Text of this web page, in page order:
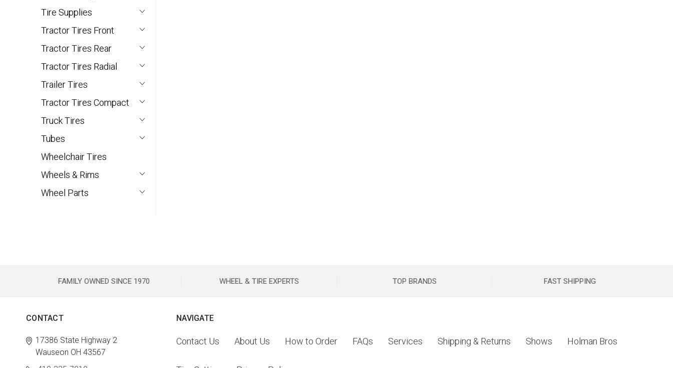
Tire Supplies
Tractor Tires Front
Tractor Tires Rear
Tractor Tires Radial
Trailer Tires
Tractor Tires Compact
Truck Tires
Tubes
Wheelchair Tires
Wheels & Rims
Wheel Parts
FAMILY OWNED SINCE 1970 WHEEL & TIRE EXPERTS TOP BRANDS FAST SHIPPING
CONTACT
17386 State Highway 2
Wauseon OH 43567
NAVIGATE
Contact Us About Us How to Order FAQs Services Shipping & Returns Shows Holman Bros